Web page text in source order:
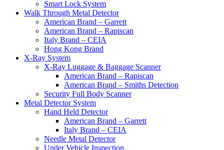
Smart Lock System
Walk Through Metal Detector
American Brand – Garrett
American Brand – Rapiscan
Italy Brand – CEIA
Hong Kong Brand
X-Ray System
X-Ray Luggage & Baggage Scanner
American Brand – Rapiscan
American Brand – Smiths Detection
Security Full Body Scanner
Metal Detector System
Hand Held Detector
American Brand – Garrett
Italy Brand – CEIA
Needle Metal Detector
Under Vehicle Inspection